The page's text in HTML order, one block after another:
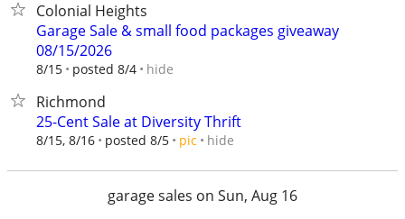
Colonial Heights
Garage Sale & small food packages giveaway
08/15/2026
8/15 posted 8/4 hide
Richmond
25-Cent Sale at Diversity Thrift
8/15, 8/16 posted 8/5 pic hide
garage sales on Sun, Aug 16